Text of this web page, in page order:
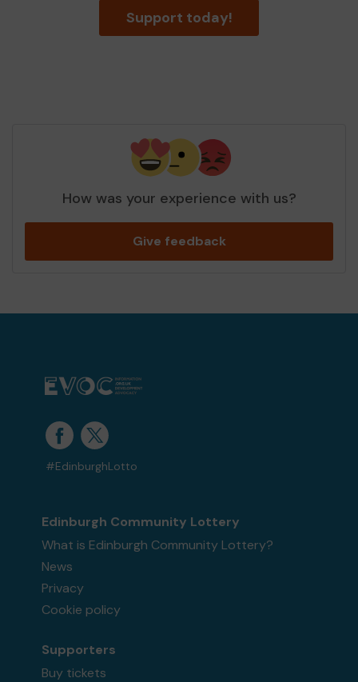
Support today!
How was your experience with us?
Give feedback
#EdinburghLotto
Edinburgh Community Lottery
What is Edinburgh Community Lottery?
News
Privacy
Cookie policy
Supporters
Buy tickets